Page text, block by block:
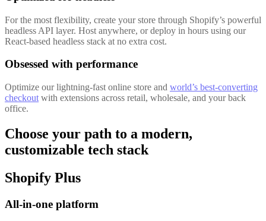
For the most flexibility, create your store through Shopify’s powerful
headless API layer. Host anywhere, or deploy in hours using our
React-based headless stack at no extra cost.
Obsessed with performance
Optimize our lightning-fast online store and world’s best-converting
checkout with extensions across retail, wholesale, and your back
office.
Choose your path to a modern,
customizable tech stack
Shopify Plus
All-in-one platform